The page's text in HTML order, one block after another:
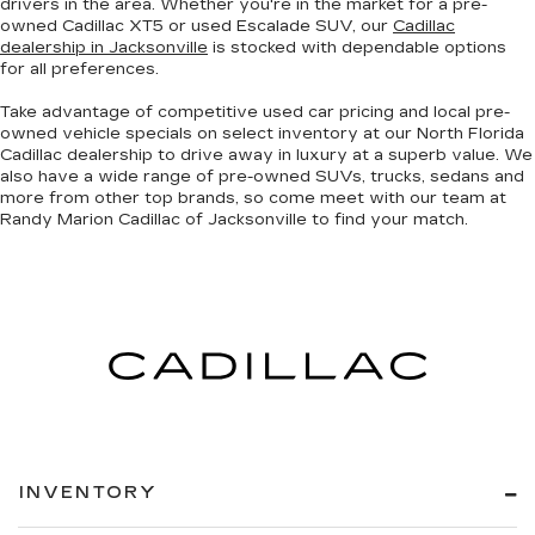
drivers in the area. Whether you're in the market for a pre-
owned Cadillac XT5 or used Escalade SUV, our Cadillac
dealership in Jacksonville is stocked with dependable options
for all preferences.
Take advantage of competitive used car pricing and local pre-
owned vehicle specials on select inventory at our North Florida
Cadillac dealership to drive away in luxury at a superb value. We
also have a wide range of pre-owned SUVs, trucks, sedans and
more from other top brands, so come meet with our team at
Randy Marion Cadillac of Jacksonville to find your match.
INVENTORY